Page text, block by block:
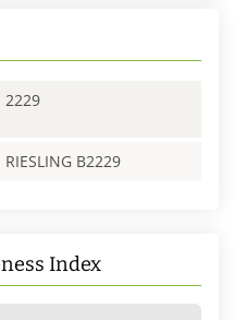
2229
RIESLING B2229
Index